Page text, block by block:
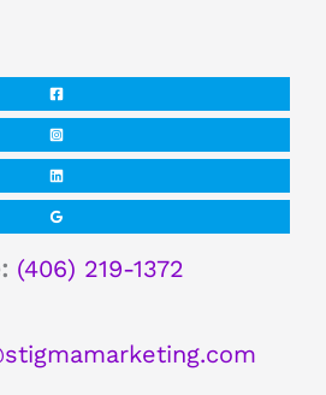
(406) 219-1372